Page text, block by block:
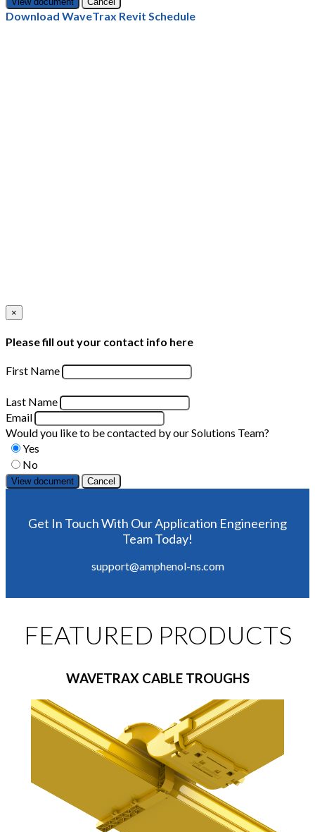
Download WaveTrax Revit Schedule
×
Please fill out your contact info here
First Name
Last Name
Email
Would you like to be contacted by our Solutions Team?
Yes
No
Cancel
Get In Touch With Our Application Engineering
Team Today!
support@amphenol-ns.com
FEATURED PRODUCTS
WAVETRAX CABLE TROUGHS